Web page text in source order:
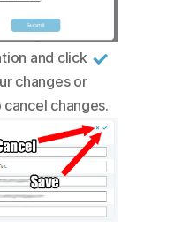
and click
changes or
cancel changes.